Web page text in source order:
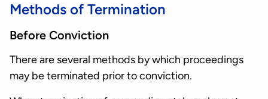
Methods of Termination
Before Conviction
There are several methods by which proceedings
may be terminated prior to conviction.